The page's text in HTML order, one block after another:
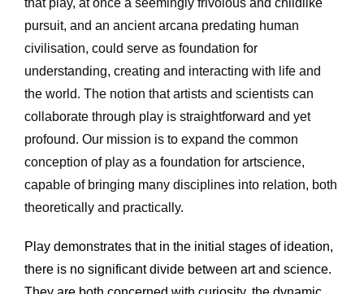
that play, at once a seemingly frivolous and childlike
pursuit, and an ancient arcana predating human
civilisation, could serve as foundation for
understanding, creating and interacting with life and
the world. The notion that artists and scientists can
collaborate through play is straightforward and yet
profound. Our mission is to expand the common
conception of play as a foundation for artscience,
capable of bringing many disciplines into relation, both
theoretically and practically.
Play demonstrates that in the initial stages of ideation,
there is no significant divide between art and science.